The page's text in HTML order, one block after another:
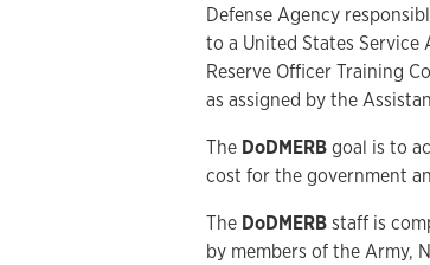
Defense Agency
to a United States Service
Reserve Officer Training
as assigned by the
The DoDMERBgoal is to
cost for the government
The DoDMERBstaff is
by members of the Army,